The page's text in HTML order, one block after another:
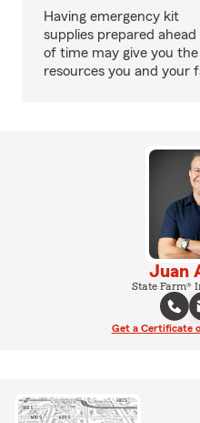
Having emergency kit
supplies prepared ahead
of time may give you the
resources you and your
Juan
State Farm®
Get a Certificate